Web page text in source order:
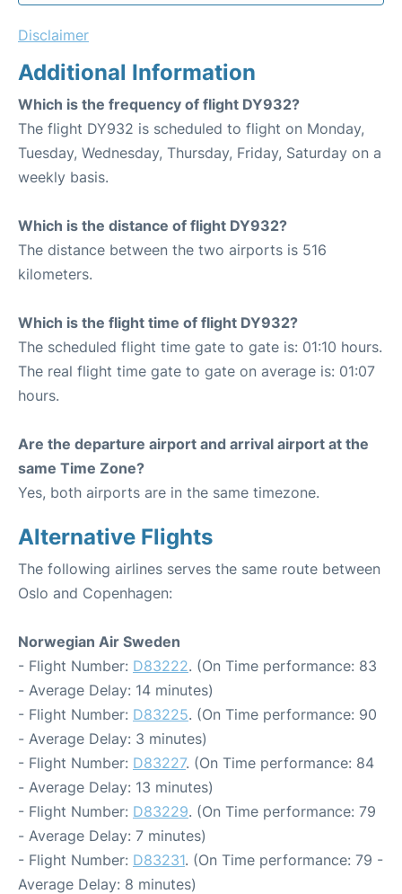
Disclaimer
Additional Information
Which is the frequency of flight DY932?
The flight DY932 is scheduled to flight on Monday,
Tuesday, Wednesday, Thursday, Friday, Saturday on a
weekly basis.
Which is the distance of flight DY932?
The distance between the two airports is 516
kilometers.
Which is the flight time of flight DY932?
The scheduled flight time gate to gate is: 01:10 hours.
The real flight time gate to gate on average is: 01:07
hours.
Are the departure airport and arrival airport at the
same Time Zone?
Yes, both airports are in the same timezone.
Alternative Flights
The following airlines serves the same route between
Oslo and Copenhagen:
Norwegian Air Sweden
- Flight Number: D83222. (On Time performance: 83
- Average Delay: 14 minutes)
- Flight Number: D83225. (On Time performance: 90
- Average Delay: 3 minutes)
- Flight Number: D83227. (On Time performance: 84
- Average Delay: 13 minutes)
- Flight Number: D83229. (On Time performance: 79
- Average Delay: 7 minutes)
- Flight Number: D83231. (On Time performance: 79 -
Average Delay: 8 minutes)